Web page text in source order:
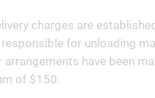
charges are
for unloading
have been
of $150.